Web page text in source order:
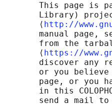
This page is
Library)
       ⟨
http://
manual page,
from the
       ⟨
https://
discover any
or you
page, or you
in this
send a mail